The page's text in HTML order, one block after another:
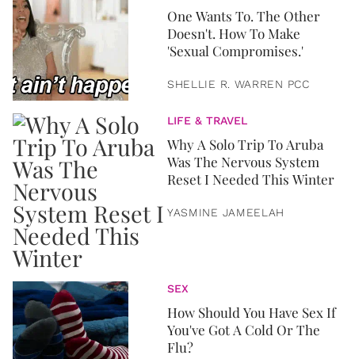
One Wants To. The Other
Doesn't. How To Make
'Sexual Compromises.'
SHELLIE R. WARREN PCC
LIFE & TRAVEL
Why A Solo Trip To Aruba
Was The Nervous System
Reset I Needed This Winter
YASMINE JAMEELAH
SEX
How Should You Have Sex If
You've Got A Cold Or The
Flu?